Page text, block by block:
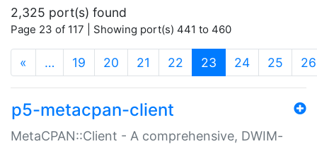
2,325 port(s) found
Page 23 of 117 | Showing port(s) 441 to 460
« … 19 20 21 22 23 (current)
24 25 26
p5-metacpan-client
MetaCPAN::Client - A comprehensive, DWIM-